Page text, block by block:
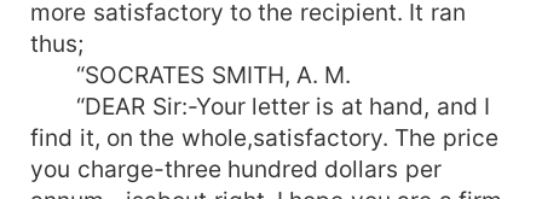
more satisfactory to the recipient. It ran
thus;
“SOCRATES SMITH, A. M.
“DEAR Sir:-Your letter is at hand, and I
find it, on the whole,satisfactory. The price
you charge-three hundred dollars per